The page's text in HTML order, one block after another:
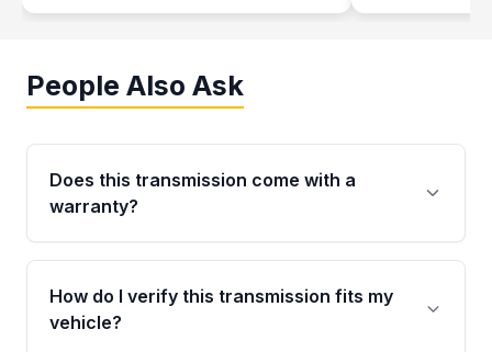
People Also Ask
Does this transmission come with a
warranty?
Yes. Every used transmission from Moon Auto
Parts is backed by a 4-Year / 40,000-Mile
parts warranty covering major internal
How do I verify this transmission fits my
vehicle?